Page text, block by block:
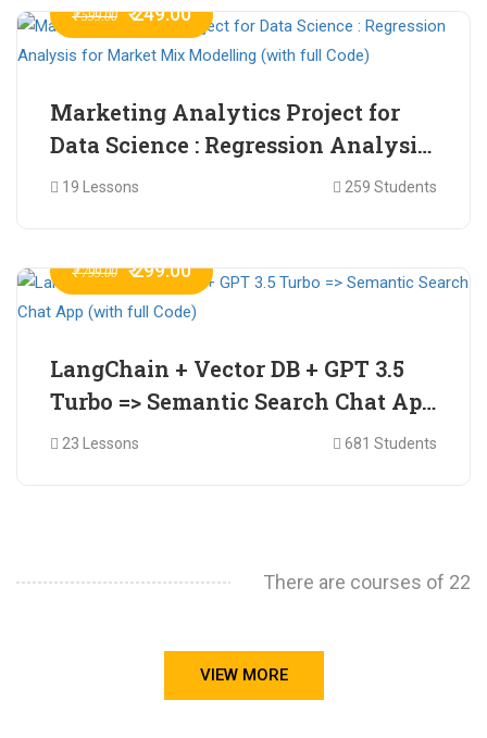
₹ 599.00 ₹ 249.00
Marketing Analytics Project for
Data Science : Regression Analysis
for Market Mix Modelling (with
19 Lessons 259 Students
₹ 799.00 ₹ 299.00
LangChain + Vector DB + GPT 3.5
Turbo => Semantic Search Chat App
(with full Code)
23 Lessons 681 Students
There are courses of 22
VIEW MORE